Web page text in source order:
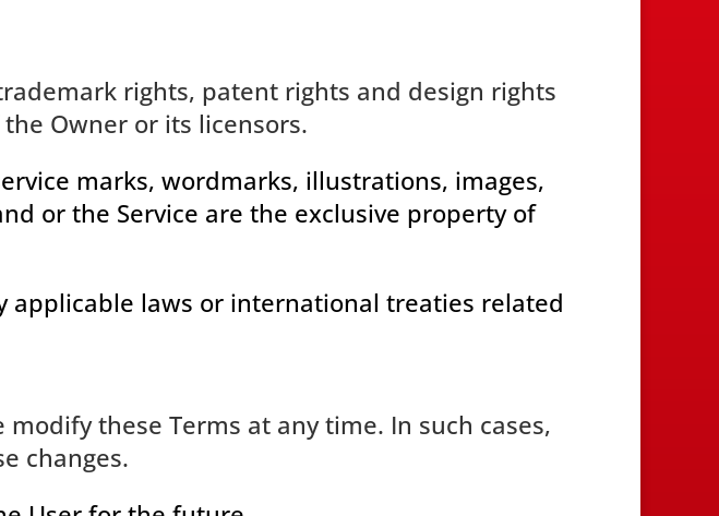
rights, patent rights and design rights
Owner or its licensors.
marks, wordmarks, illustrations, images,
or the Service are the exclusive property of
laws or international treaties related
these Terms at any time. In such cases,
changes.